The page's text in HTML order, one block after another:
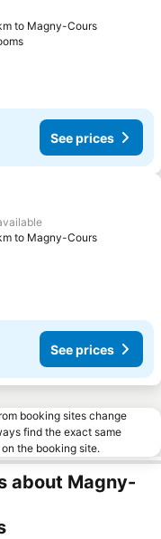
to Magny-Cours
See prices
to Magny-Cours
See prices
booking sites change
find the exact same
the booking site.
about Magny-